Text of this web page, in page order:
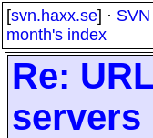
[svn.haxx.se] ·
month's index
Re:
servers